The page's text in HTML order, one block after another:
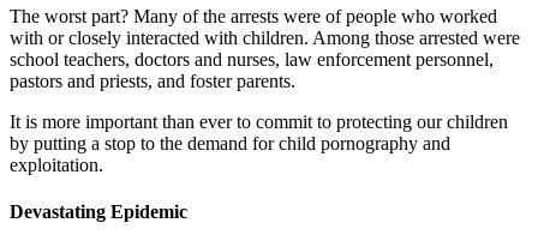
The worst part? Many of the arrests were of people who worked
with or closely interacted with children. Among those arrested were
school teachers, doctors and nurses, law enforcement personnel,
pastors and priests, and foster parents.
It is more important than ever to commit to protecting our children
by putting a stop to the demand for child pornography and
exploitation.
Devastating Epidemic